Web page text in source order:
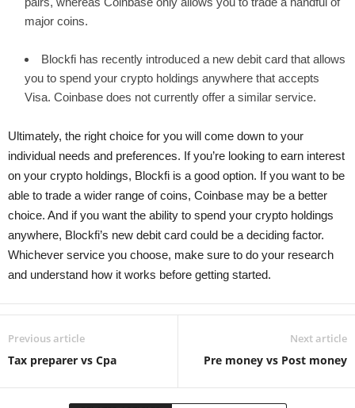
major coins.
Blockfi has recently introduced a new debit card that allows
you to spend your crypto holdings anywhere that accepts
Visa. Coinbase does not currently offer a similar service.
Ultimately, the right choice for you will come down to your
individual needs and preferences. If you’re looking to earn interest
on your crypto holdings, Blockfi is a good option. If you want to be
able to trade a wider range of coins, Coinbase may be a better
choice. And if you want the ability to spend your crypto holdings
anywhere, Blockfi’s new debit card could be a deciding factor.
Whichever service you choose, make sure to do your research
and understand how it works before getting started.
Previous article
Tax preparer vs Cpa
Next article
Pre money vs Post money